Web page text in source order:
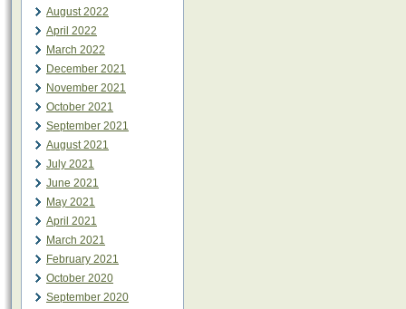
August 2022
April 2022
March 2022
December 2021
November 2021
October 2021
September 2021
August 2021
July 2021
June 2021
May 2021
April 2021
March 2021
February 2021
October 2020
September 2020